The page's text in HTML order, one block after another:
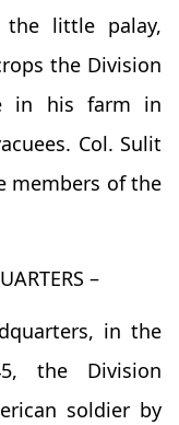
the little palay,
the Division
in his farm in
Col. Sulit
members of the
–
in the
the Division
soldier by